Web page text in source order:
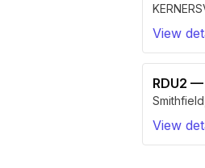
View
RDU2 —
Smithfield
View